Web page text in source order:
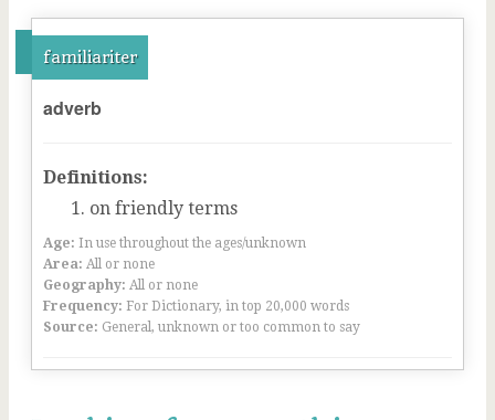
familiariter
adverb
Definitions:
on friendly terms
Age: In use throughout the ages/unknown
Area: All or none
Geography: All or none
Frequency: For Dictionary, in top 20,000 words
Source: General, unknown or too common to say